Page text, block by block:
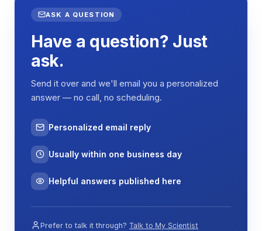
ASK A QUESTION
Have a question? Just
ask.
Send it over and we'll email you a personalized
answer — no call, no scheduling.
Personalized email reply
Usually within one business day
Helpful answers published here
Prefer to talk it through? Talk to My Scientist